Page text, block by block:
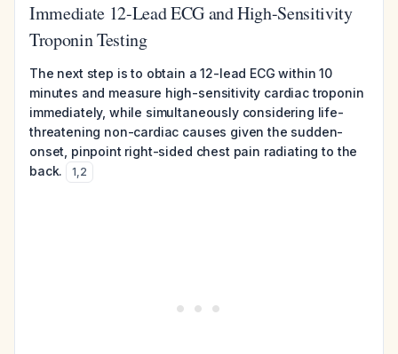
Immediate 12-Lead ECG and High-Sensitivity
Troponin Testing
The next step is to obtain a 12-lead ECG within 10
minutes and measure high-sensitivity cardiac troponin
immediately, while simultaneously considering life-
threatening non-cardiac causes given the sudden-
onset, pinpoint right-sided chest pain radiating to the
back.
1,2